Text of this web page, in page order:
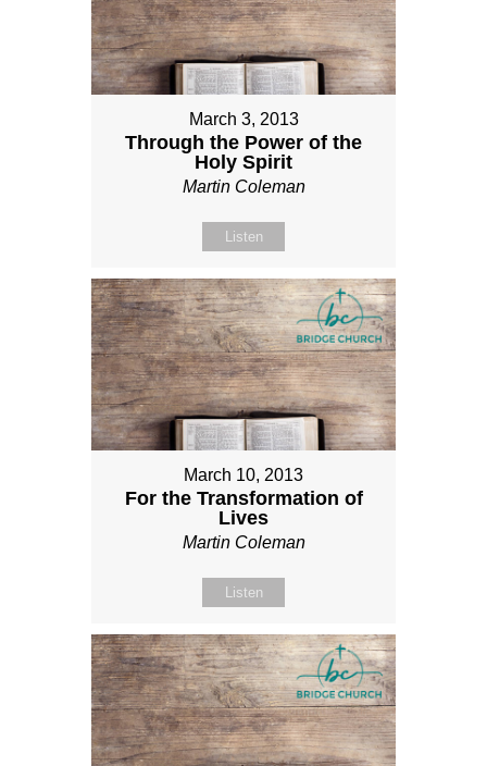
March 3, 2013
Through the Power of the
Holy Spirit
Martin Coleman
Listen
March 10, 2013
For the Transformation of
Lives
Martin Coleman
Listen